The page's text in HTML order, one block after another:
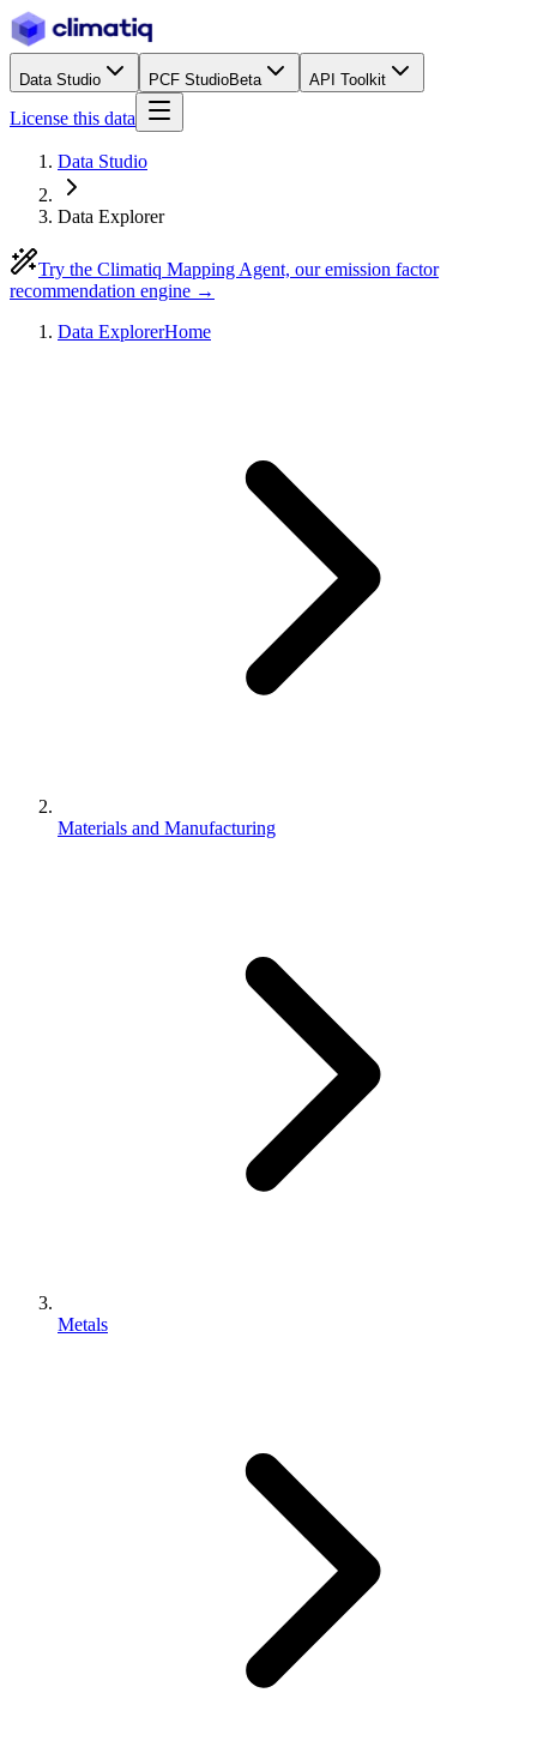
Data Studio PCF StudioBeta API Toolkit
License this data
Data Studio
Data Explorer
Try the Climatiq Mapping Agent, our emission factor
recommendation engine →
Data ExplorerHome
Materials and Manufacturing
Metals